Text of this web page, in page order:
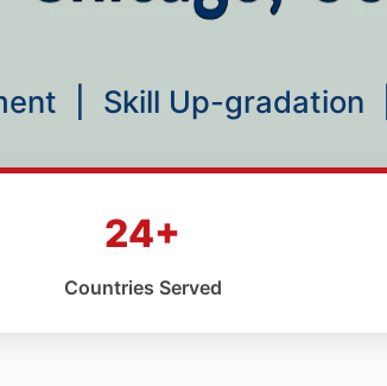
Skill Up-gradation
24+
Countries Served